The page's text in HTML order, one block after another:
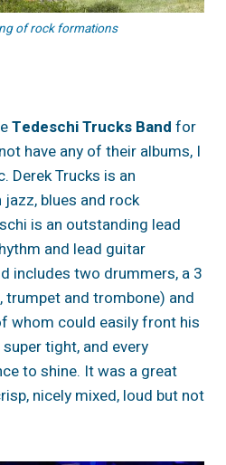
of rock formations
Tedeschi Trucks Band for
have any of their albums, I
Derek Trucks is an
blues and rock
is an outstanding lead
and lead guitar
includes two drummers, a 3
trumpet and trombone) and
whom could easily front his
tight, and every
to shine. It was a great
nicely mixed, loud but not